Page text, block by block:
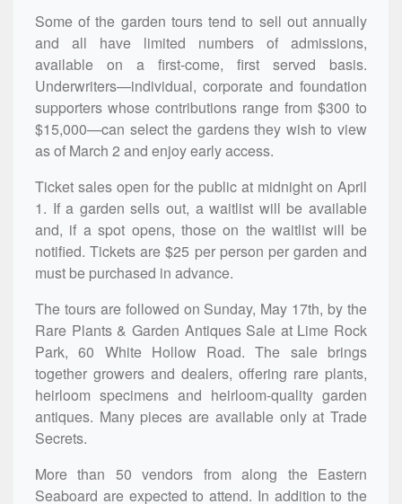
Some of the garden tours tend to sell out annually
and all have limited numbers of admissions,
available on a first-come, first served basis.
Underwriters—individual, corporate and foundation
supporters whose contributions range from $300 to
$15,000—can select the gardens they wish to view
as of March 2 and enjoy early access.
Ticket sales open for the public at midnight on April
1. If a garden sells out, a waitlist will be available
and, if a spot opens, those on the waitlist will be
notified. Tickets are $25 per person per garden and
must be purchased in advance.
The tours are followed on Sunday, May 17th, by the
Rare Plants & Garden Antiques Sale at Lime Rock
Park, 60 White Hollow Road. The sale brings
together growers and dealers, offering rare plants,
heirloom specimens and heirloom-quality garden
antiques. Many pieces are available only at Trade
Secrets.
More than 50 vendors from along the Eastern
Seaboard are expected to attend. In addition to the